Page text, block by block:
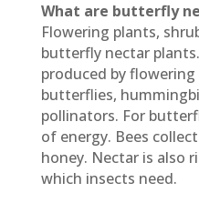
What are butterfly
Flowering plants,
butterfly nectar
produced by
butterflies,
pollinators. For
of energy. Bees
honey. Nectar is also
which insects need.